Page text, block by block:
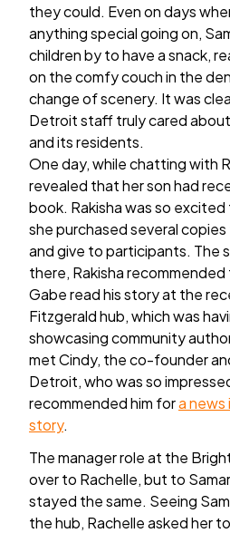
they could. Even on days
anything special going on,
children by to have a snack,
on the comfy couch in the
change of scenery. It was
Detroit staff truly cared
and its residents.
One day, while chatting with
revealed that her son had
book. Rakisha was so
she purchased several
and give to participants. The
there, Rakisha recommended
Gabe read his story at the
Fitzgerald hub, which was
showcasing community
met Cindy, the co-founder
Detroit, who was so
recommended him fora news
story.
The manager role at the
over to Rachelle, but to
stayed the same. Seeing
the hub, Rachelle asked her